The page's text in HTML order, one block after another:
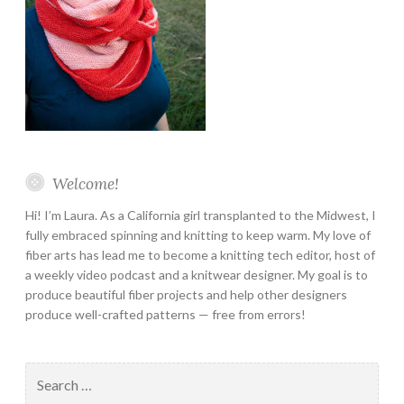
Welcome!
Hi! I’m Laura. As a California girl transplanted to the Midwest, I
fully embraced spinning and knitting to keep warm. My love of
fiber arts has lead me to become a knitting tech editor, host of
a weekly video podcast and a knitwear designer. My goal is to
produce beautiful fiber projects and help other designers
produce well-crafted patterns — free from errors!
for: